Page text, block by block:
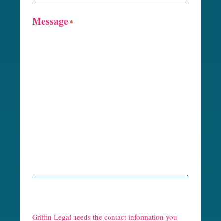
Message*
e
Griffin Legal needs the contact information you